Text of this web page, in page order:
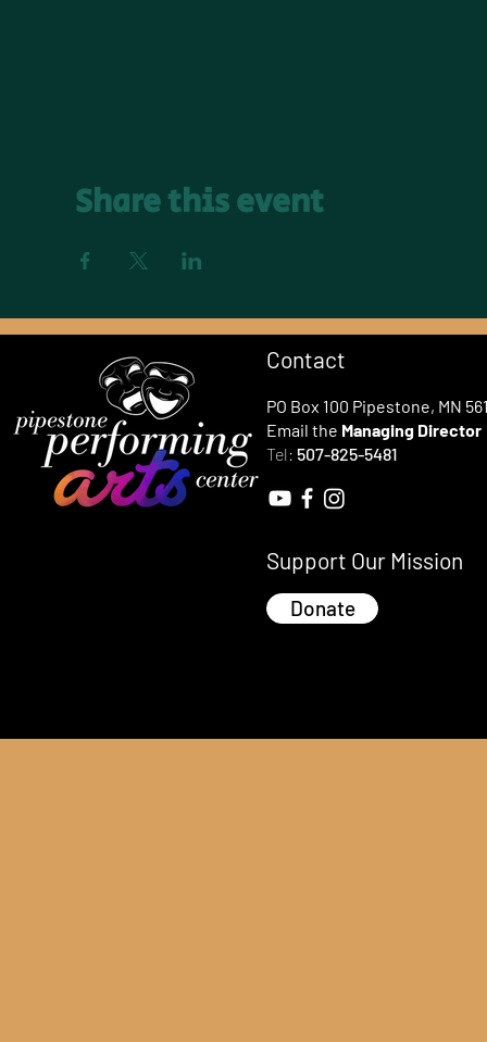
Share this event
Contact
PO Box 100 Pipestone, MN
Email the Managing Director
Tel: 507-825-5481
Support Our Mission
Donate